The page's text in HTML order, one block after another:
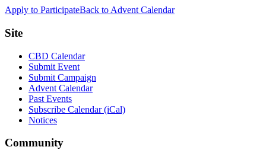
Apply to ParticipateBack to Advent Calendar
Site
CBD Calendar
Submit Event
Submit Campaign
Advent Calendar
Past Events
Subscribe Calendar (iCal)
Notices
Community